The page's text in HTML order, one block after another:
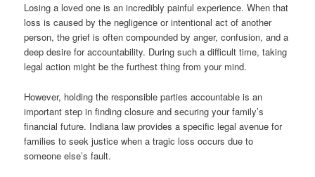
Losing a loved one is an incredibly painful experience. When that
loss is caused by the negligence or intentional act of another
person, the grief is often compounded by anger, confusion, and a
deep desire for accountability. During such a difficult time, taking
legal action might be the furthest thing from your mind.
However, holding the responsible parties accountable is an
important step in finding closure and securing your family’s
financial future. Indiana law provides a specific legal avenue for
families to seek justice when a tragic loss occurs due to
someone else’s fault.